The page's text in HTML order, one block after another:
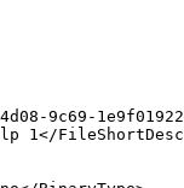
9c69-
1</